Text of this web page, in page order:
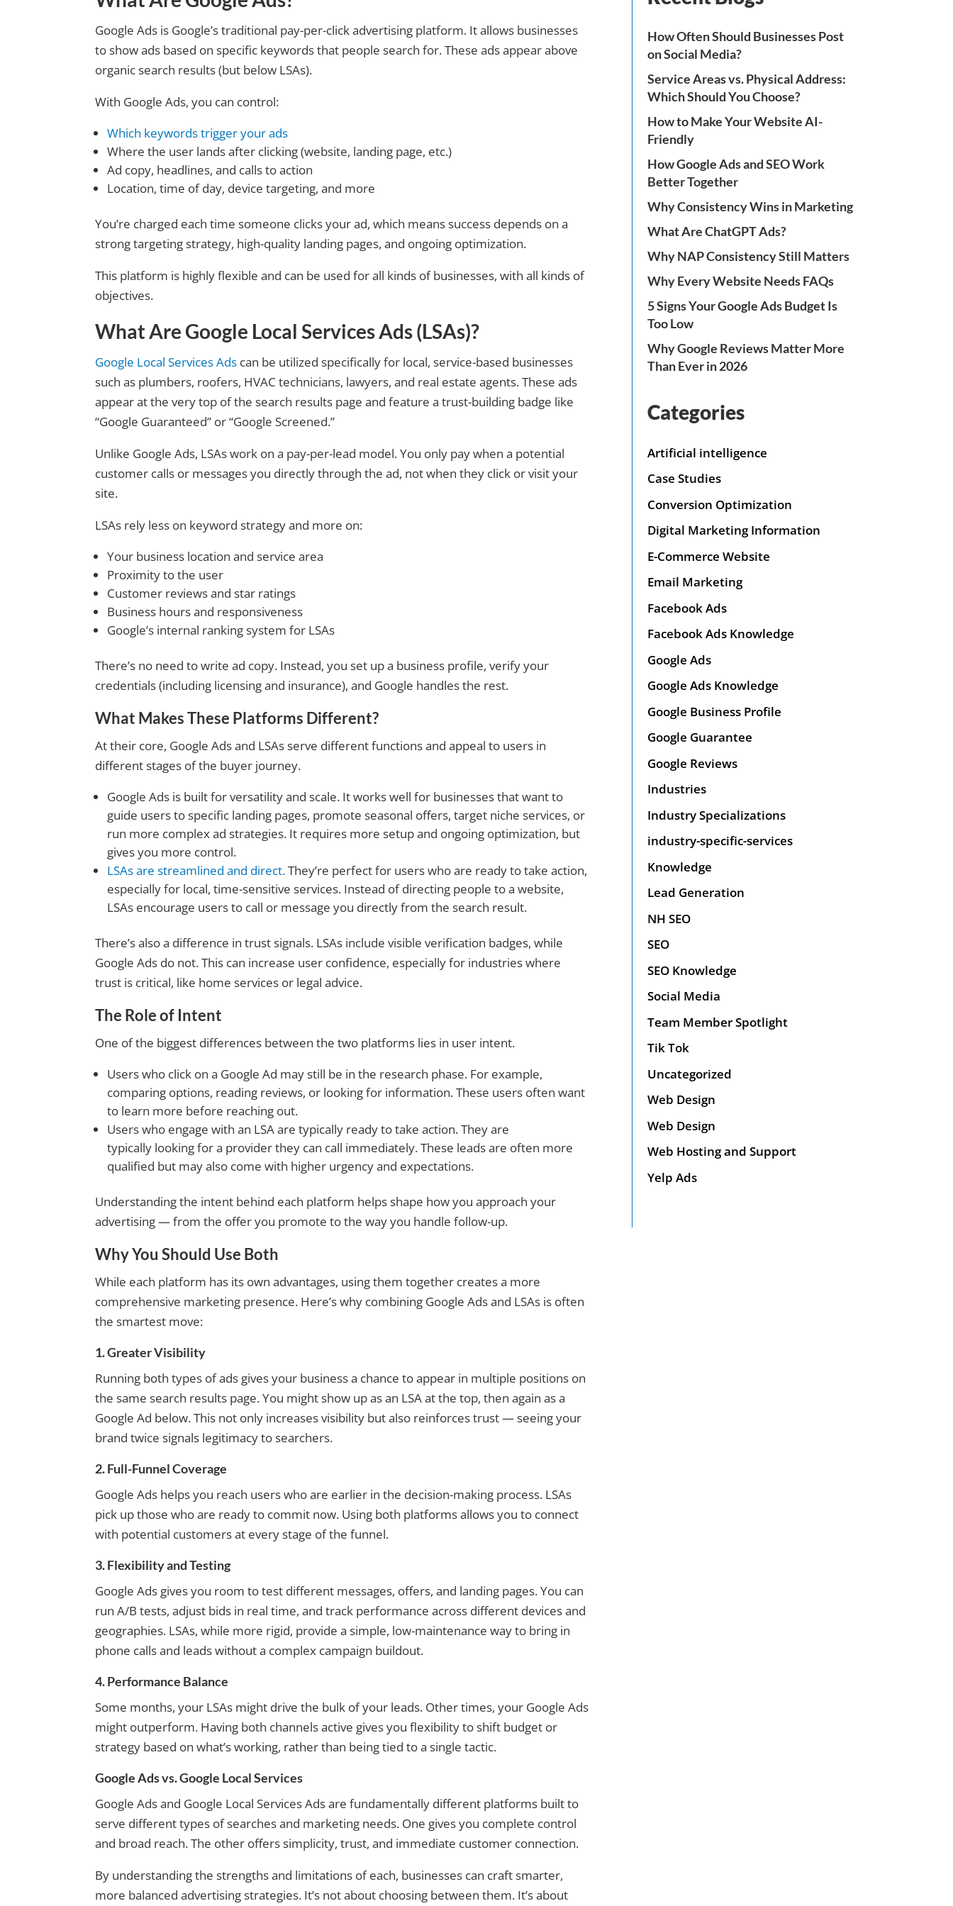
Google Ads is Google’s traditional pay-per-click advertising platform. It allows businesses
to show ads based on specific keywords that people search for. These ads appear above
organic search results (but below LSAs).
With Google Ads, you can control:
Which keywords trigger your ads
Where the user lands after clicking (website, landing page, etc.)
Ad copy, headlines, and calls to action
Location, time of day, device targeting, and more
You’re charged each time someone clicks your ad, which means success depends on a
strong targeting strategy, high-quality landing pages, and ongoing optimization.
This platform is highly flexible and can be used for all kinds of businesses, with all kinds of
objectives.
What Are Google Local Services Ads (LSAs)?
Google Local Services Ads can be utilized specifically for local, service-based businesses
such as plumbers, roofers, HVAC technicians, lawyers, and real estate agents. These ads
appear at the very top of the search results page and feature a trust-building badge like
“Google Guaranteed” or “Google Screened.”
Unlike Google Ads, LSAs work on a pay-per-lead model. You only pay when a potential
customer calls or messages you directly through the ad, not when they click or visit your
site.
LSAs rely less on keyword strategy and more on:
Your business location and service area
Proximity to the user
Customer reviews and star ratings
Business hours and responsiveness
Google’s internal ranking system for LSAs
There’s no need to write ad copy. Instead, you set up a business profile, verify your
credentials (including licensing and insurance), and Google handles the rest.
What Makes These Platforms Different?
At their core, Google Ads and LSAs serve different functions and appeal to users in
different stages of the buyer journey.
Google Ads is built for versatility and scale. It works well for businesses that want to
guide users to specific landing pages, promote seasonal offers, target niche services, or
run more complex ad strategies. It requires more setup and ongoing optimization, but
gives you more control.
LSAs are streamlined and direct.They’re perfect for users who are ready to take action,
especially for local, time-sensitive services. Instead of directing people to a website,
LSAs encourage users to call or message you directly from the search result.
There’s also a difference in trust signals. LSAs include visible verification badges, while
Google Ads do not. This can increase user confidence, especially for industries where
trust is critical, like home services or legal advice.
The Role of Intent
One of the biggest differences between the two platforms lies in user intent.
Users who click on a Google Ad may still be in the research phase. For example,
comparing options, reading reviews, or looking for information. These users often want
to learn more before reaching out.
Users who engage with an LSA are typically ready to take action. They are
typically looking for a provider they can call immediately. These leads are often more
qualified but may also come with higher urgency and expectations.
Understanding the intent behind each platform helps shape how you approach your
advertising — from the offer you promote to the way you handle follow-up.
Why You Should Use Both
While each platform has its own advantages, using them together creates a more
comprehensive marketing presence. Here’s why combining Google Ads and LSAs is often
the smartest move:
1. Greater Visibility
Running both types of ads gives your business a chance to appear in multiple positions on
the same search results page. You might show up as an LSA at the top, then again as a
Google Ad below. This not only increases visibility but also reinforces trust — seeing your
brand twice signals legitimacy to searchers.
2. Full-Funnel Coverage
Google Ads helps you reach users who are earlier in the decision-making process. LSAs
pick up those who are ready to commit now. Using both platforms allows you to connect
with potential customers at every stage of the funnel.
3. Flexibility and Testing
Google Ads gives you room to test different messages, offers, and landing pages. You can
run A/B tests, adjust bids in real time, and track performance across different devices and
geographies. LSAs, while more rigid, provide a simple, low-maintenance way to bring in
phone calls and leads without a complex campaign buildout.
4. Performance Balance
Some months, your LSAs might drive the bulk of your leads. Other times, your Google Ads
might outperform. Having both channels active gives you flexibility to shift budget or
strategy based on what’s working, rather than being tied to a single tactic.
Google Ads vs. Google Local Services
Google Ads and Google Local Services Ads are fundamentally different platforms built to
serve different types of searches and marketing needs. One gives you complete control
and broad reach. The other offers simplicity, trust, and immediate customer connection.
By understanding the strengths and limitations of each, businesses can craft smarter,
more balanced advertising strategies. It’s not about choosing between them. It’s about
How Often Should Businesses Post
on Social Media?
Service Areas vs. Physical Address:
Which Should You Choose?
How to Make Your Website AI-
Friendly
How Google Ads and SEO Work
Better Together
Why Consistency Wins in Marketing
What Are ChatGPT Ads?
Why NAP Consistency Still Matters
Why Every Website Needs FAQs
5 Signs Your Google Ads Budget Is
Too Low
Why Google Reviews Matter More
Than Ever in 2026
Categories
Artificial intelligence
Case Studies
Conversion Optimization
Digital Marketing Information
E-Commerce Website
Email Marketing
Facebook Ads
Facebook Ads Knowledge
Google Ads
Google Ads Knowledge
Google Business Profile
Google Guarantee
Google Reviews
Industries
Industry Specializations
industry-specific-services
Knowledge
Lead Generation
NH SEO
SEO
SEO Knowledge
Social Media
Team Member Spotlight
Tik Tok
Uncategorized
Web Design
Web Design
Web Hosting and Support
Yelp Ads